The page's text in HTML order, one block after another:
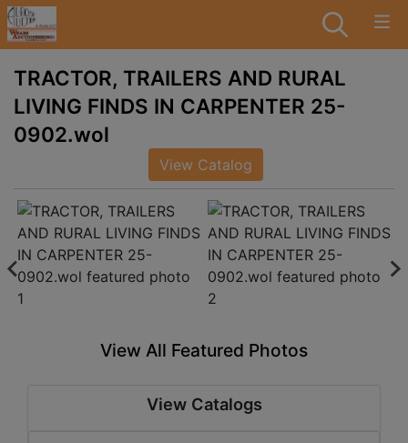
TRACTOR, TRAILERS AND RURAL
LIVING FINDS IN CARPENTER 25-
0902.wol
View Catalog
View All Featured Photos
View Catalogs